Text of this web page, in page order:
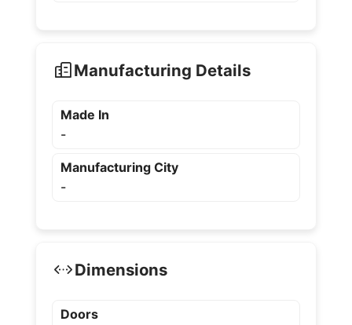
Manufacturing Details
Made In
-
Manufacturing City
-
Dimensions
Doors